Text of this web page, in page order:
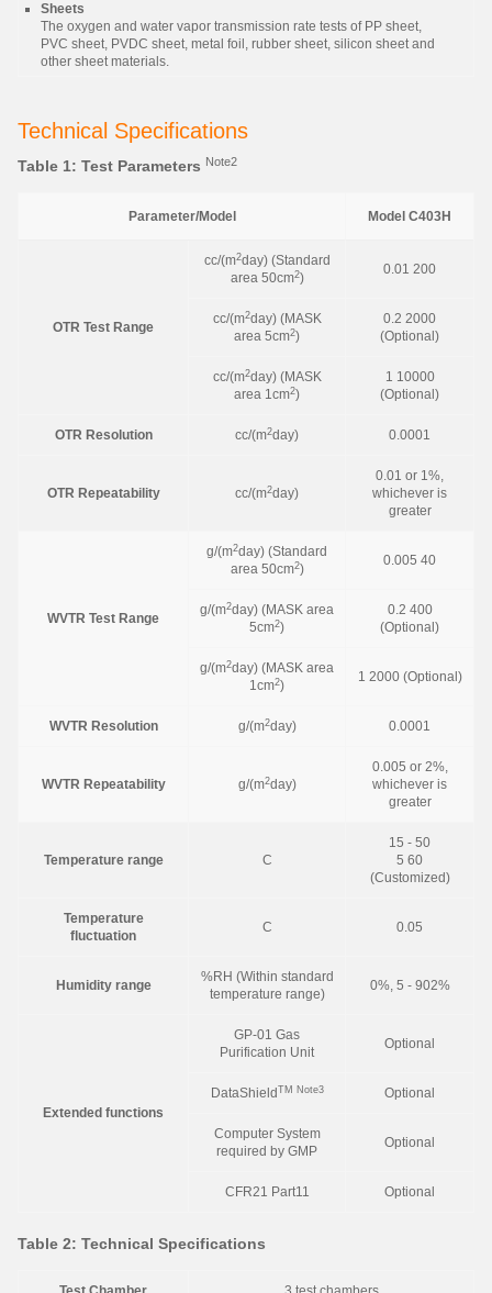
Sheets
The oxygen and water vapor transmission rate tests of PP sheet,
PVC sheet, PVDC sheet, metal foil, rubber sheet, silicon sheet and
other sheet materials.
Technical Specifications
Table 1: Test Parameters Note2
Parameter/Model Model C403H
OTR Test Range
cc/(m2day) (Standard
area 50cm2)
0.01 200
cc/(m2day) (MASK
area 5cm2)
0.2 2000
(Optional)
cc/(m2day) (MASK
area 1cm2)
1 10000
(Optional)
OTR Resolution cc/(m2day) 0.0001
OTR Repeatability cc/(m2day)
0.01 or 1%,
whichever is
greater
WVTR Test Range
g/(m2day) (Standard
area 50cm2)
0.005 40
g/(m2day) (MASK area
5cm2)
0.2 400
(Optional)
g/(m2day) (MASK area
1cm2)
1 2000 (Optional)
WVTR Resolution g/(m2day) 0.0001
WVTR Repeatability g/(m2day)
0.005 or 2%,
whichever is
greater
Temperature range C
15 - 50
5 60
(Customized)
Temperature
fluctuation
C 0.05
Humidity range
%RH (Within standard
temperature range)
0%, 5 - 902%
Extended functions
GP-01 Gas
Purification Unit
Optional
DataShield TM Note3 Optional
Computer System
required by GMP
Optional
CFR21 Part11 Optional
Table 2: Technical Specifications